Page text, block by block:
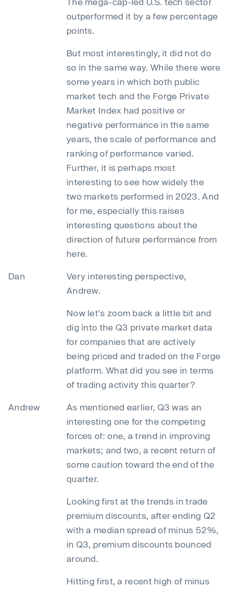
outperformed it by a few percentage
points.
But most interestingly, it did not do
so in the same way. While there were
some years in which both public
market tech and the Forge Private
Market Index had positive or
negative performance in the same
years, the scale of performance and
ranking of performance varied.
Further, it is perhaps most
interesting to see how widely the
two markets performed in 2023. And
for me, especially this raises
interesting questions about the
direction of future performance from
here.
Dan
Very interesting perspective,
Andrew.
Now let's zoom back a little bit and
dig into the Q3 private market data
for companies that are actively
being priced and traded on the Forge
platform. What did you see in terms
of trading activity this quarter?
Andrew
As mentioned earlier, Q3 was an
interesting one for the competing
forces of: one, a trend in improving
markets; and two, a recent return of
some caution toward the end of the
quarter.
Looking first at the trends in trade
premium discounts, after ending Q2
with a median spread of minus 52%,
in Q3, premium discounts bounced
around.
Hitting first, a recent high of minus